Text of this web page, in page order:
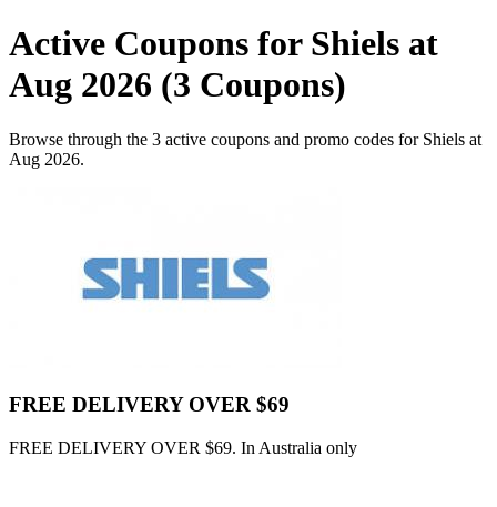
Active Coupons for Shiels at
Aug 2026 (3 Coupons)
Browse through the 3 active coupons and promo codes for Shiels at
Aug 2026.
FREE DELIVERY OVER $69
FREE DELIVERY OVER $69. In Australia only